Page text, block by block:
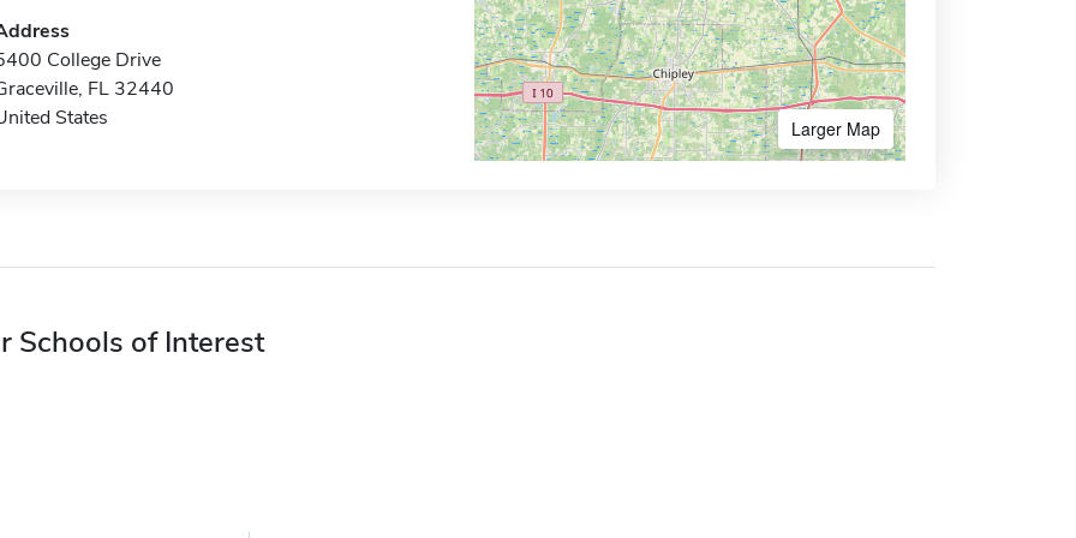
College Drive
FL 32440
States
Larger Map
Schools of Interest